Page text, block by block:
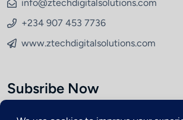
info@ztechdigitalsolutions.com
+234 907 453 7736
www.ztechdigitalsolutions.com
Subsribe Now